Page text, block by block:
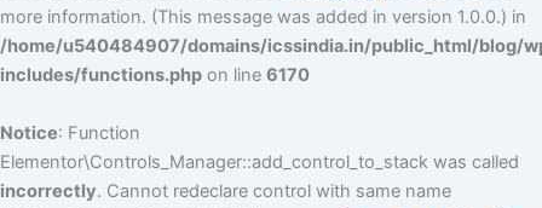
more information. (This message was added in version 1.0.0.) in
/home/u540484907/domains/icssindia.in/public_html/blog/
includes/functions.php on line 6170
Notice: Function
Elementor\Controls_Manager::add_control_to_stack was called
incorrectly. Cannot redeclare control with same name